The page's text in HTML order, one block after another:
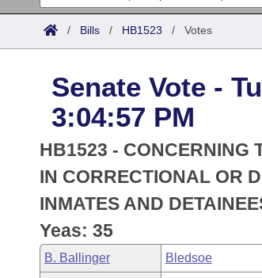
List All
District Finder
Committees
Senate
House
Task Force
Bills in House Committees
Bills in Senate Committees
Search by Range
Advanced Search
Code Sections Amended
Advanced Search
Recently Filed
Meetings and Events
Bills on Committee Agendas
House
Arkansas Law
Arkansas Code and Constitution of
Uncodified Historic Legislation
Budget
Search Center
/ Bills / HB1523 / Votes
Senate Vote -
3:04:57 PM
HB1523 - CONCERNING
IN CORRECTIONAL OR
INMATES AND
Yeas: 35
B. Ballinger Bledsoe